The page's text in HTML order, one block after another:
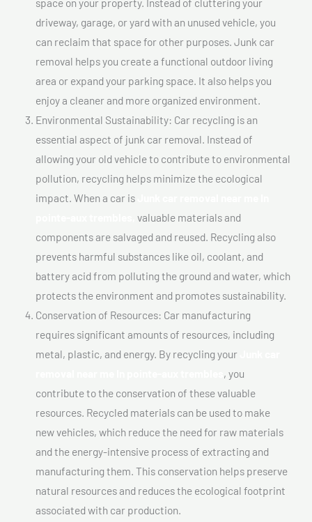
space on your property. Instead of cluttering your
driveway, garage, or yard with an unused vehicle, you
can reclaim that space for other purposes. Junk car
removal helps you create a functional outdoor living
area or expand your parking space. It also helps you
enjoy a cleaner and more organized environment.
Environmental Sustainability: Car recycling is an
essential aspect of junk car removal. Instead of
allowing your old vehicle to contribute to environmental
pollution, recycling helps minimize the ecological
impact. When a car is
valuable materials and
components are salvaged and reused. Recycling also
prevents harmful substances like oil, coolant, and
battery acid from polluting the ground and water, which
protects the environment and promotes sustainability.
Conservation of Resources: Car manufacturing
requires significant amounts of resources, including
metal, plastic, and energy. By recycling your
, you
contribute to the conservation of these valuable
resources. Recycled materials can be used to make
new vehicles, which reduce the need for raw materials
and the energy-intensive process of extracting and
manufacturing them. This conservation helps preserve
natural resources and reduces the ecological footprint
associated with car production.